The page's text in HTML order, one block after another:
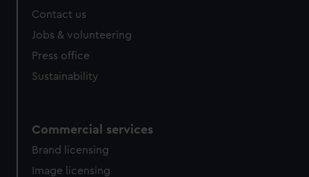
Contact us
Jobs & volunteering
Press office
Sustainability
Commercial services
Brand licensing
Image licensing